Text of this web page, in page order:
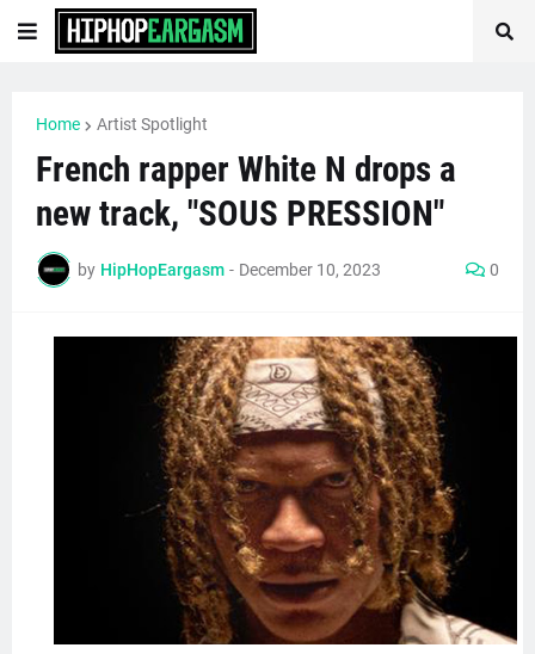
Home Artist Spotlight
French rapper White N drops a
new track, "SOUS PRESSION"
by HipHopEargasm - December 10, 2023 0